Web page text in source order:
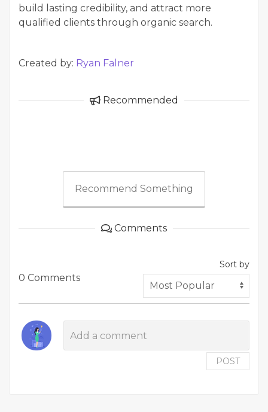
build lasting credibility, and attract more
qualified clients through organic search.
Created by: Ryan Falner
Recommended
Recommend Something
Comments
0 Comments
Sort by
POST